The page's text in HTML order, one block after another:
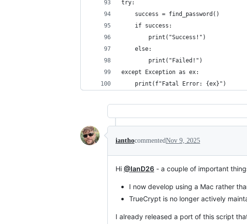
try:
    success = find_password()
    if success:
        print("Success!")
    else:
        print("Failed!")
except Exception as ex:
    print(f"Fatal Error: {ex}")
ianthocommentedNov 9, 2025
Hi @IanD26 - a couple of important
I now develop using a Mac rather
TrueCrypt is no longer actively
I already released a port of this script